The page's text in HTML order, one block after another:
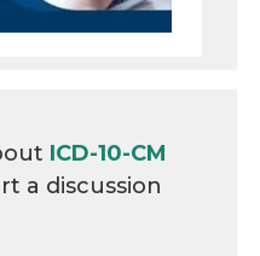
ICD-10-CM
a discussion